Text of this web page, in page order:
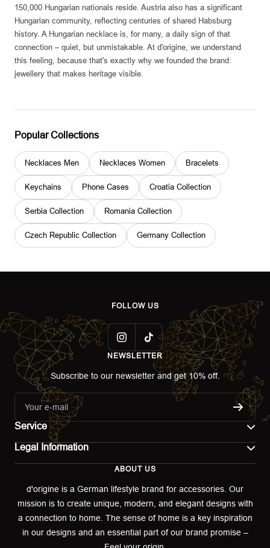
150,000 Hungarian nationals reside. Austria also has a significant
Hungarian community, reflecting centuries of shared Habsburg
history. A Hungarian necklace is, for many, a daily sign of that
connection – quiet, but unmistakable. At d'origine, we understand
this feeling, because that's exactly why we founded the brand:
jewellery that makes heritage visible.
Popular Collections
Necklaces Men Necklaces Women Bracelets
Keychains Phone Cases Croatia Collection
Serbia Collection Romania Collection
Czech Republic Collection Germany Collection
FOLLOW US
NEWSLETTER
Subscribe to our newsletter and get 10% off.
Your e-mail
Service
Returns portal
Legal Information
Terms of use
Privacy policy
ABOUT US
d'origine is a German lifestyle brand for accessories. Our
mission is to create unique, modern, and elegant designs with
a connection to home. The sense of home is a key inspiration
in our designs and an essential part of our brand promise –